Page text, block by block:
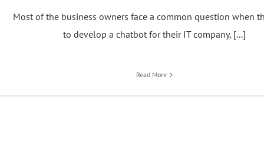
Most of the business owners face a common question when
to develop a chatbot for their IT company, [...]
Read More